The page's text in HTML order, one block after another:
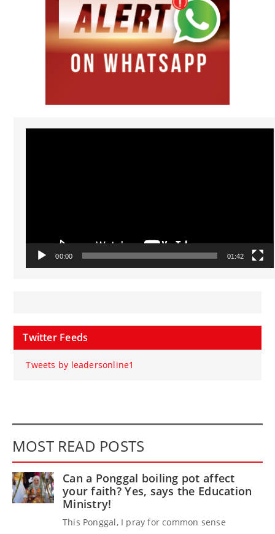
Video
00:00 01:42
Twitter Feeds
Tweets by leadersonline1
MOST READ POSTS
Can a Ponggal boiling pot affect
your faith? Yes, says the Education
Ministry!
This Ponggal, I pray for common sense